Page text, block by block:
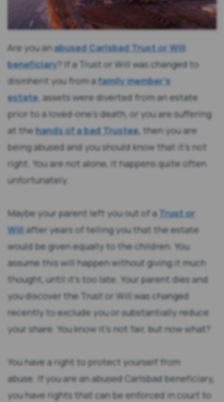
Are you anabused Carlsbad Trust or Will
beneficiary? If a Trust or Will was changed to
disinherit you from afamily member’s
estate, assets were diverted from an estate
prior to a loved-one’s death, or you are suffering
at thehands of a bad Trustee, then you are
being abused and you should know that it’s not
right. You are not alone, it happens quite often
unfortunately.
Maybe your parent left you out of a Trust or
Willafter years of telling you that the estate
would be given equally to the children. You
assume this will happen without giving it much
thought, until it’s too late. Your parent dies and
you discover the Trust or Will was changed
recently to exclude you or substantially reduce
your share. You know it’s not fair, but now what?
You have a right to protect yourself from
abuse. If you are an abused Carlsbad beneficiary,
you have rights that can be enforced in court to